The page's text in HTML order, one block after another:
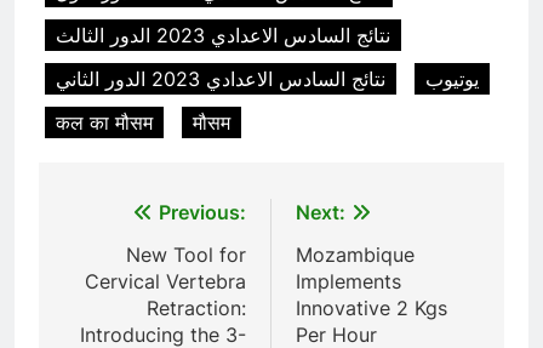
نتائج السادس الاعدادي 2023 الدور الثالث
نتائج السادس الاعدادي 2023 الدور الثاني
يوتيوب
कल का मौसम
मौसम
navigation
Previous:
New Tool for
Cervical Vertebra
Retraction:
Introducing the 3-
Next:
Mozambique
Implements
Innovative 2 Kgs
Per Hour
TS50PET)
7
Incinérateur de crémation
animale industriel pour cliniques
vétérinaires et crématoriums
pour animaux (30–50 kg/h
HICLOVER
TS-50S Vertical Small-Scale
Waste Incinerator
HICLOVER